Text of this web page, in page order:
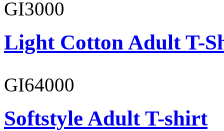
GI3000
Light Cotton Adult T-
GI64000
Softstyle Adult T-shirt